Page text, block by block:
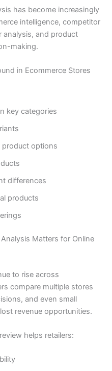
has become increasingly
intelligence, competitor
analysis, and product
making.
in Ecommerce Stores
key categories
product options
differences
products
Matters for Online
to rise across
compare multiple stores
and even small
revenue opportunities.
helps retailers: